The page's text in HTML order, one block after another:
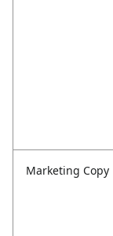
Marketing Copy